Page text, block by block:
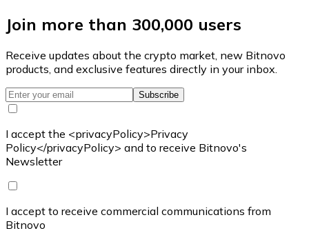
Join more than 300,000 users
Receive updates about the crypto market, new Bitnovo
products, and exclusive features directly in your inbox.
Subscribe
I accept the <privacyPolicy>Privacy
Policy</privacyPolicy> and to receive Bitnovo's
Newsletter
I accept to receive commercial communications from
Bitnovo